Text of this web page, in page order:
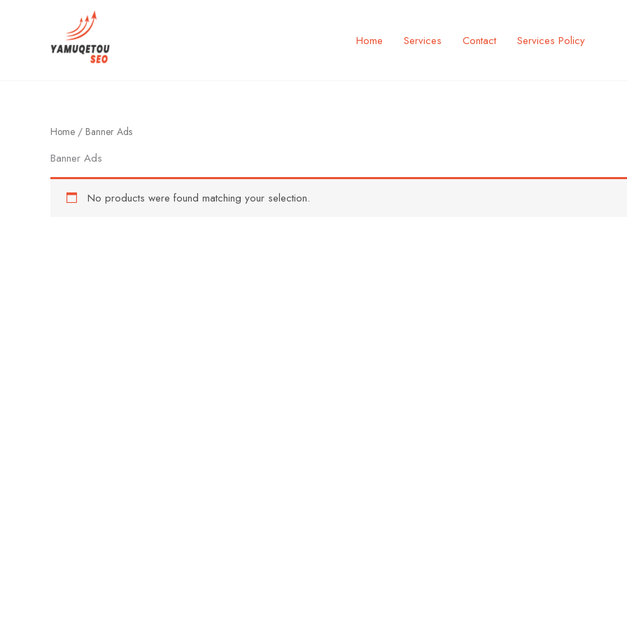
Home Services Contact Services Policy
Home / Banner Ads
Banner Ads
No products were found matching your selection.